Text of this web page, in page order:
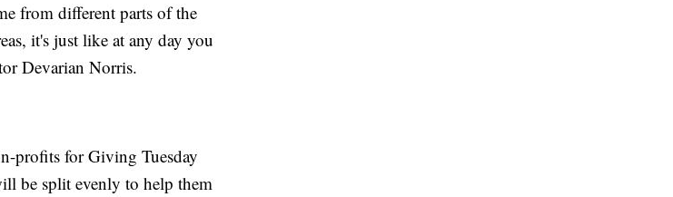
from different parts of the
it's just like at any day you
Devarian Norris.
profits for Giving Tuesday
be split evenly to help them